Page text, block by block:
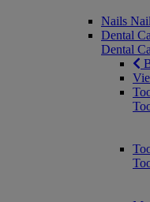
Nails
Dental
Dental